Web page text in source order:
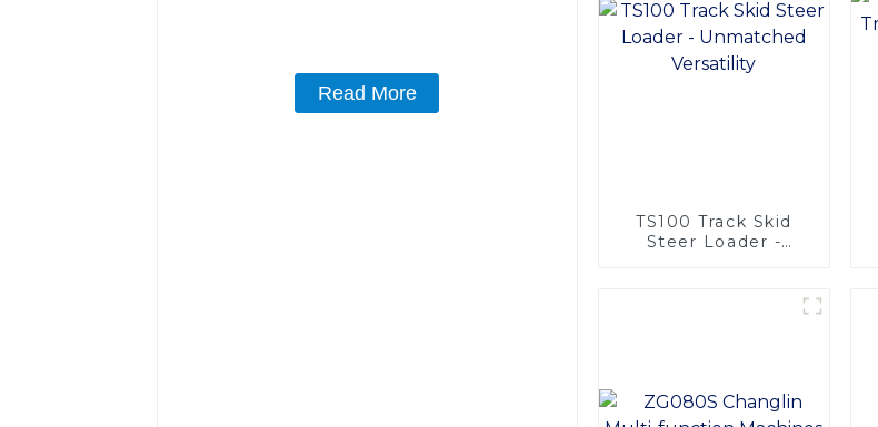
Read More
TS100 Track Skid
Steer Loader -